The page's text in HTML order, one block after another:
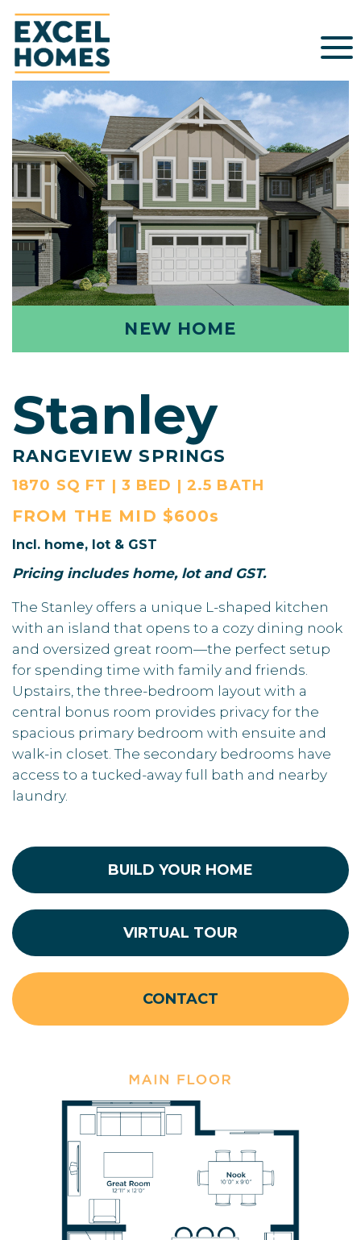
NEW HOME
Stanley
RANGEVIEW SPRINGS
1870 SQ FT | 3 BED | 2.5 BATH
FROM THE MID $600s
Incl. home, lot & GST
Pricing includes home, lot and GST.
The Stanley offers a unique L-shaped kitchen
with an island that opens to a cozy dining nook
and oversized great room—the perfect setup
for spending time with family and friends.
Upstairs, the three-bedroom layout with a
central bonus room provides privacy for the
spacious primary bedroom with ensuite and
walk-in closet. The secondary bedrooms have
access to a tucked-away full bath and nearby
laundry.
BUILD YOUR HOME
VIRTUAL TOUR
CONTACT